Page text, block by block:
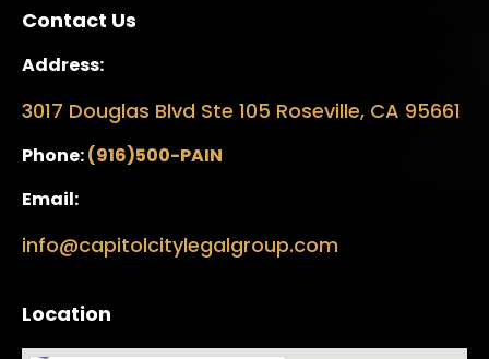
Contact Us
Address:
3017 Douglas Blvd Ste 105 Roseville, CA 95661
Phone:(916)500-PAIN
Email:
info@capitolcitylegalgroup.com
Location